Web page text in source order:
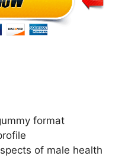
format
of male health